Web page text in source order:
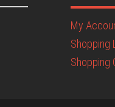
My
Shopping
Shopping